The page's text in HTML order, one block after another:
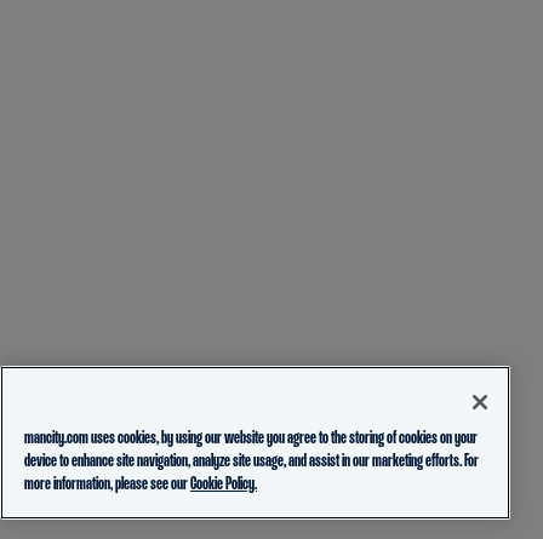
mancity.com uses cookies, by using our website you agree to the storing of cookies on your
device to enhance site navigation, analyze site usage, and assist in our marketing efforts. For
more information, please see ourCookie Policy.